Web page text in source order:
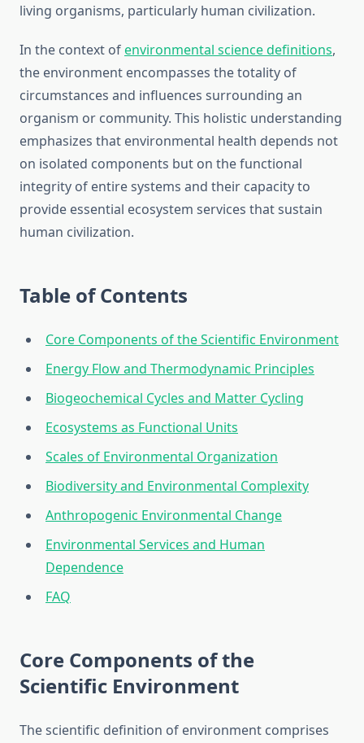
living organisms, particularly human civilization.
In the context ofenvironmental science definitions,
the environment encompasses the totality of
circumstances and influences surrounding an
organism or community. This holistic understanding
emphasizes that environmental health depends not
on isolated components but on the functional
integrity of entire systems and their capacity to
provide essential ecosystem services that sustain
human civilization.
Table of Contents
Core Components of the Scientific Environment
Energy Flow and Thermodynamic Principles
Biogeochemical Cycles and Matter Cycling
Ecosystems as Functional Units
Scales of Environmental Organization
Biodiversity and Environmental Complexity
Anthropogenic Environmental Change
Environmental Services and Human
Dependence
FAQ
Core Components of the
Scientific Environment
The scientific definition of environment comprises